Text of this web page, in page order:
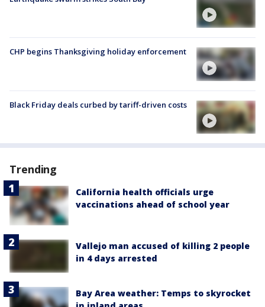
CHP begins Thanksgiving holiday enforcement
Black Friday deals curbed by tariff-driven costs
Trending
California health officials urge
vaccinations ahead of school year
Vallejo man accused of killing 2 people
in 4 days arrested
Bay Area weather: Temps to skyrocket